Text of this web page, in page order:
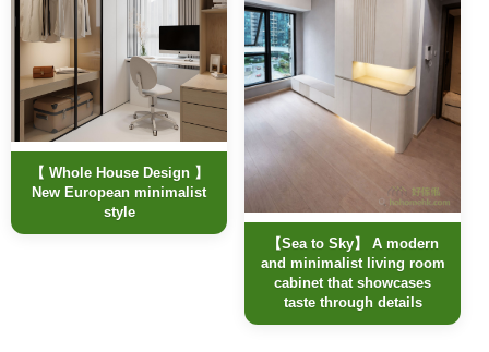
【 Whole House Design 】
New European minimalist
style
【Sea to Sky】 A modern
and minimalist living room
cabinet that showcases
taste through details